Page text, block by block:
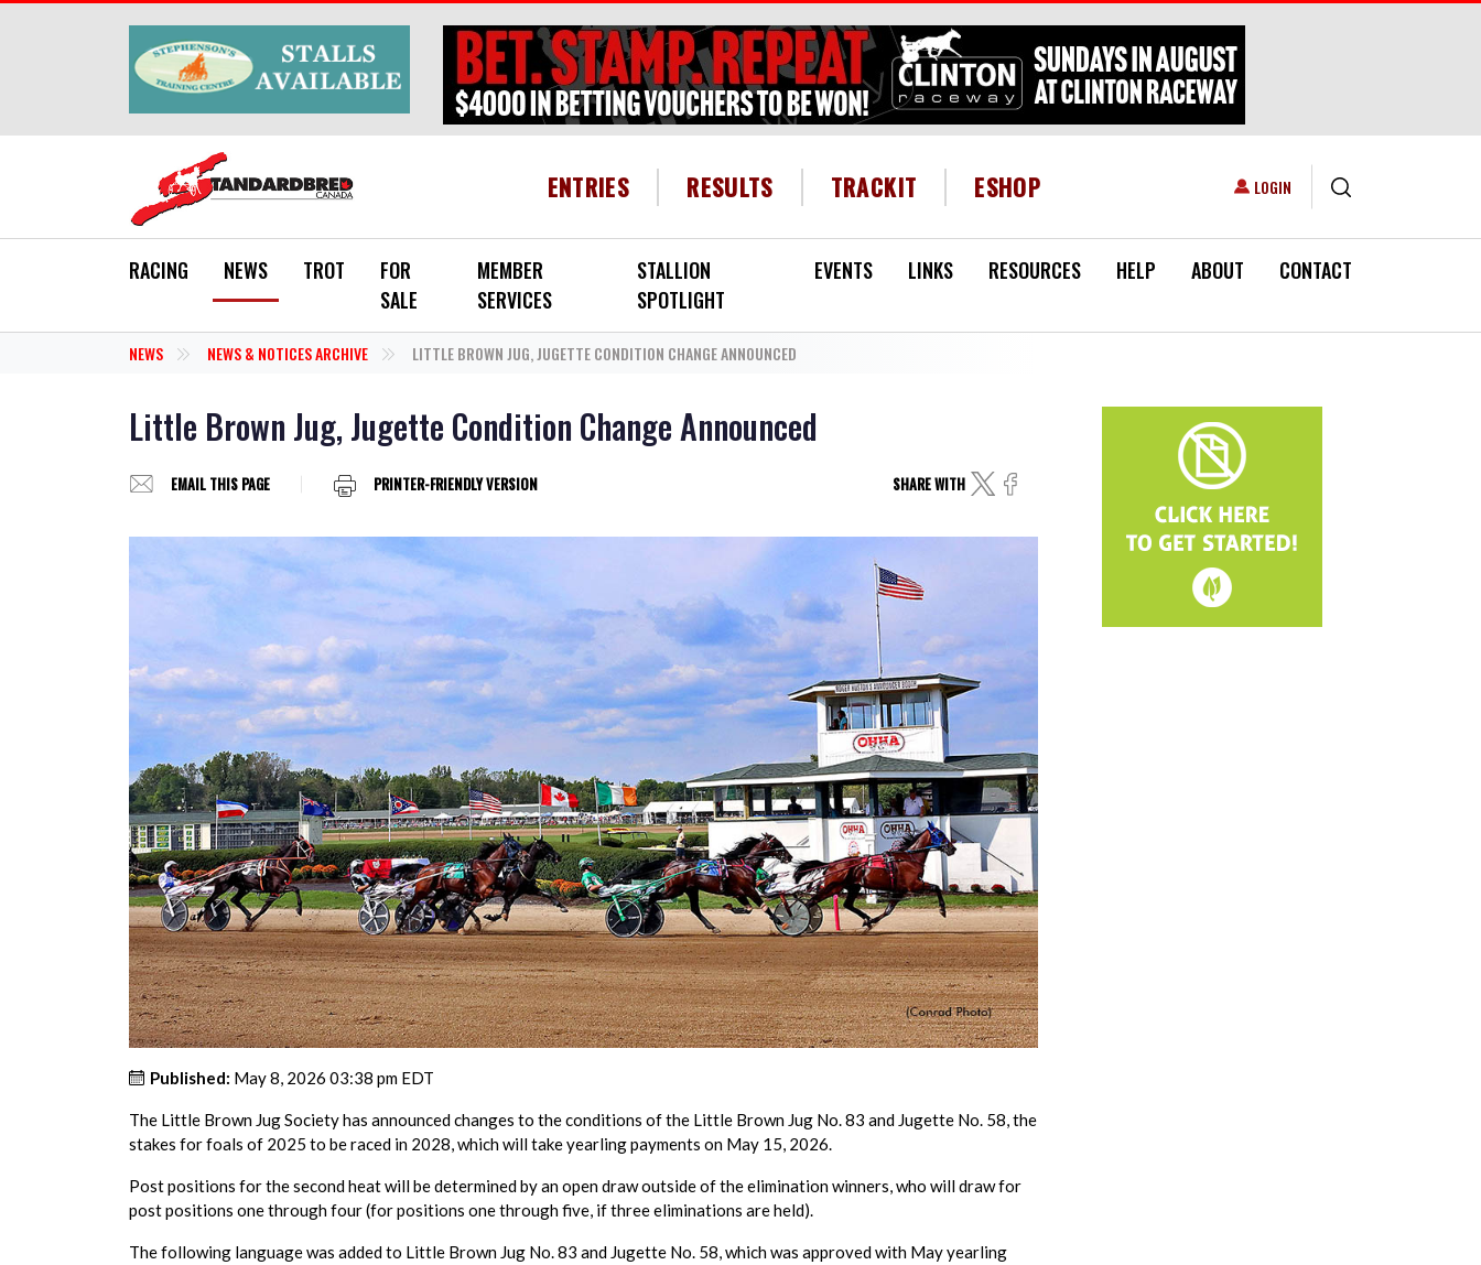
HEADER MENU
ENTRIES RESULTS TRACKIT ESHOP USER ACCOUNT MENU
LOGIN
RACING NEWS TROT
FOR
SALE
MEMBER
SERVICES
STALLION
SPOTLIGHT
EVENTS LINKS RESOURCES HELP ABOUT CONTACT
NEWS NEWS & NOTICES ARCHIVE LITTLE BROWN JUG, JUGETTE CONDITION CHANGE ANNOUNCED
Little Brown Jug, Jugette Condition Change Announced
EMAIL THIS PAGE PRINTER-FRIENDLY VERSION SHARE WITH
Published: May 8, 2026 03:38 pm EDT
The Little Brown Jug Society has announced changes to the conditions of the Little Brown Jug No. 83 and Jugette No. 58, the
stakes for foals of 2025 to be raced in 2028, which will take yearling payments on May 15, 2026.
Post positions for the second heat will be determined by an open draw outside of the elimination winners, who will draw for
post positions one through four (for positions one through five, if three eliminations are held).
The following language was added to Little Brown Jug No. 83 and Jugette No. 58, which was approved with May yearling